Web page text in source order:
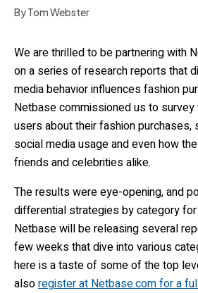
By Tom Webster
We are thrilled to be partnering with
on a series of research reports that
media behavior influences fashion
Netbase commissioned us to
users about their fashion purchases,
social media usage and even how
friends and celebrities alike.
The results were eye-opening, and
differential strategies by category
Netbase will be releasing several
few weeks that dive into various
here is a taste of some of the top
alsoregister at Netbase.com for a